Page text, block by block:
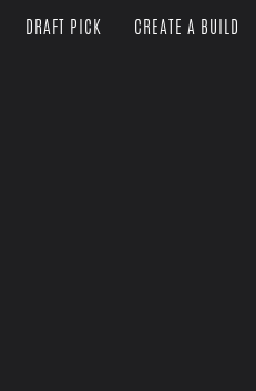
DRAFT PICK CREATE A BUILD